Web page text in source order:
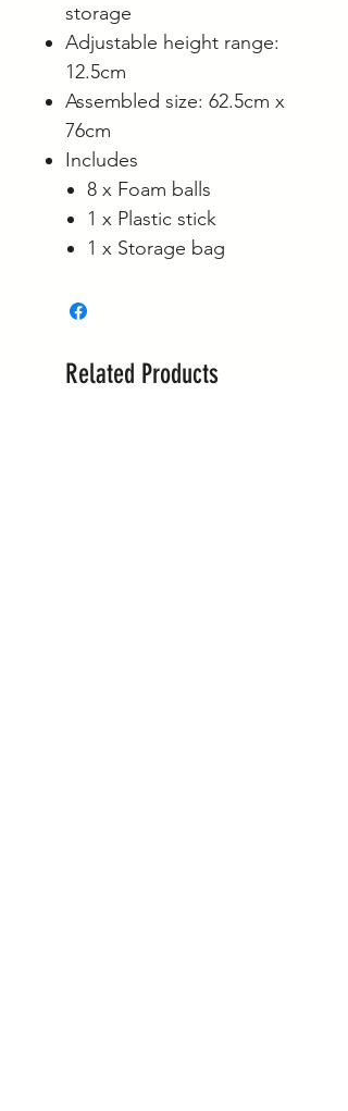
storage
Adjustable height range:
12.5cm
Assembled size: 62.5cm x
76cm
Includes
8 x Foam balls
1 x Plastic stick
1 x Storage bag
Related Products